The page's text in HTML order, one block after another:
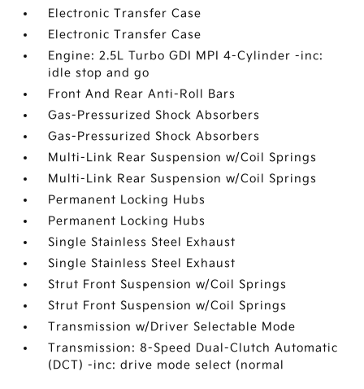
Electronic Transfer Case
Electronic Transfer Case
Engine: 2.5L Turbo GDI MPI 4-Cylinder -inc:
idle stop and go
Front And Rear Anti-Roll Bars
Gas-Pressurized Shock Absorbers
Gas-Pressurized Shock Absorbers
Multi-Link Rear Suspension w/Coil Springs
Multi-Link Rear Suspension w/Coil Springs
Permanent Locking Hubs
Permanent Locking Hubs
Single Stainless Steel Exhaust
Single Stainless Steel Exhaust
Strut Front Suspension w/Coil Springs
Strut Front Suspension w/Coil Springs
Transmission w/Driver Selectable Mode
Transmission: 8-Speed Dual-Clutch Automatic
(DCT) -inc: drive mode select (normal